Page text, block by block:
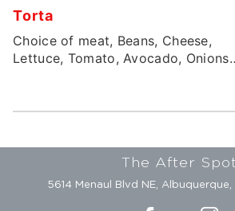
Torta
Choice of meat, Beans, Cheese,
Lettuce, Tomato, Avocado, Onions
The After Spot
5614 Menaul Blvd NE, Albuquerque,